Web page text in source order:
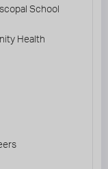
School
Health